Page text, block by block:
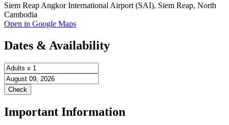
Siem Reap Angkor International Airport (SAI), Siem Reap, North
Cambodia
Open in Google Maps
Dates & Availability
Important Information